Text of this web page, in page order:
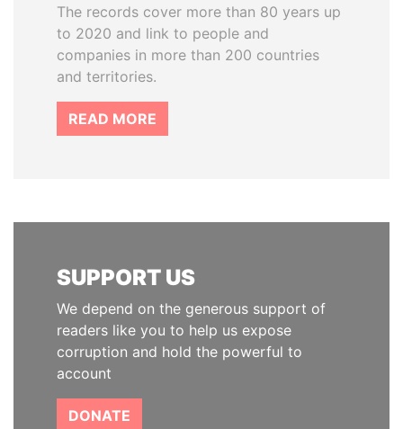
The records cover more than 80 years up
to 2020 and link to people and
companies in more than 200 countries
and territories.
READ MORE
SUPPORT US
We depend on the generous support of
readers like you to help us expose
corruption and hold the powerful to
account
DONATE